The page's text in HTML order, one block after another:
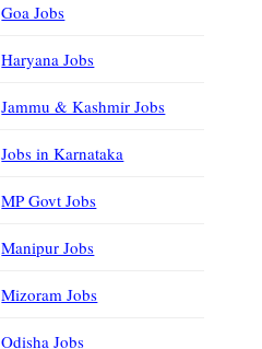
Goa Jobs
Haryana Jobs
Jammu & Kashmir Jobs
Jobs in Karnataka
MP Govt Jobs
Manipur Jobs
Mizoram Jobs
Odisha Jobs